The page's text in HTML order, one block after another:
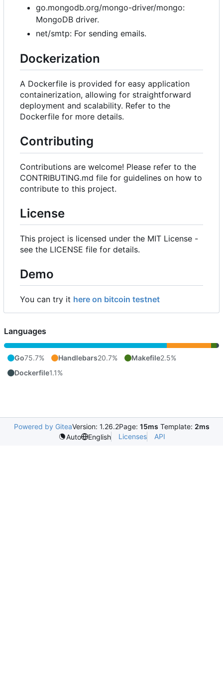
go.mongodb.org/mongo-driver/mongo:
MongoDB driver.
net/smtp: For sending emails.
Dockerization
A Dockerfile is provided for easy application
containerization, allowing for straightforward
deployment and scalability. Refer to the
Dockerfile for more details.
Contributing
Contributions are welcome! Please refer to the
CONTRIBUTING.md file for guidelines on how to
contribute to this project.
License
This project is licensed under the MIT License -
see the LICENSE file for details.
Demo
You can try it here on bitcoin testnet
Languages
Go75.7% Handlebars20.7% Makefile2.5%
Dockerfile1.1%
Powered by GiteaVersion: 1.26.2Page: 15ms Template: 2ms
Auto
English Licenses API